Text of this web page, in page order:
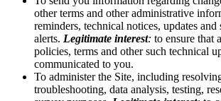
other terms and other administrative
reminders, technical notices, updates and
alerts. Legitimate interest: to ensure that
policies, terms and other such technical
communicated to you.
To administer the Site, including
troubleshooting, data analysis, testing,